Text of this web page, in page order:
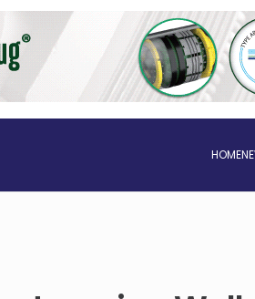
HOME